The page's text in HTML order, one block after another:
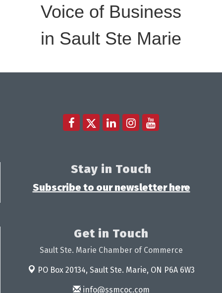
Voice of Business
in Sault Ste Marie
Stay in Touch
Subscribe to our newsletter here
Get in Touch
Sault Ste. Marie Chamber of Commerce
PO Box 20134, Sault Ste. Marie, ON P6A 6W3
info@ssmcoc.com